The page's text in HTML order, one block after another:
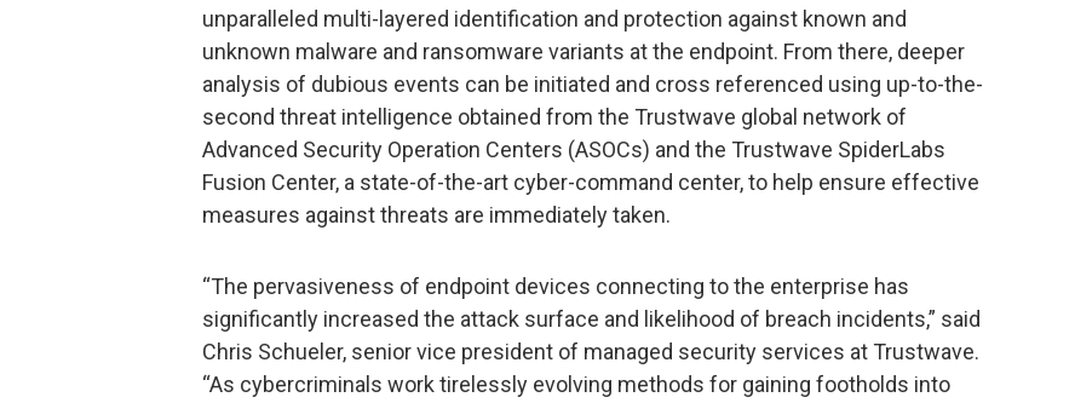
unparalleled multi-layered identification and protection against known and
unknown malware and ransomware variants at the endpoint. From there, deeper
analysis of dubious events can be initiated and cross referenced using up-to-the-
second threat intelligence obtained from the Trustwave global network of
Advanced Security Operation Centers (ASOCs) and the Trustwave SpiderLabs
Fusion Center, a state-of-the-art cyber-command center, to help ensure effective
measures against threats are immediately taken.
“The pervasiveness of endpoint devices connecting to the enterprise has
significantly increased the attack surface and likelihood of breach incidents,” said
Chris Schueler, senior vice president of managed security services at Trustwave.
“As cybercriminals work tirelessly evolving methods for gaining footholds into